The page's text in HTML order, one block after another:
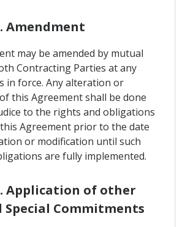
Amendment
may be amended by mutual
Contracting Parties at any
in force. Any alteration or
this Agreement shall be done
to the rights and obligations
Agreement prior to the date
or modification until such
are fully implemented.
Application of other
Special Commitments